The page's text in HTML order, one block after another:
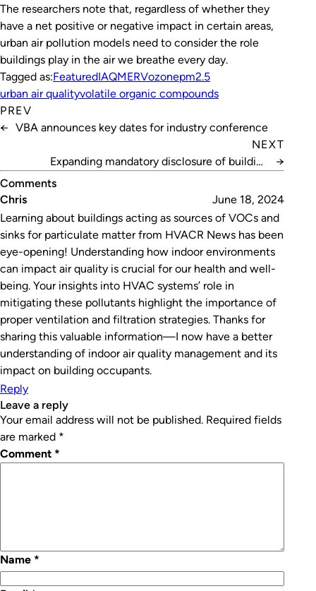
The researchers note that, regardless of whether they
have a net positive or negative impact in certain areas,
urban air pollution models need to consider the role
buildings play in the air we breathe every day.
Tagged as:FeaturedIAQMERVozonepm2.5
urban air qualityvolatile organic compounds
PREV
← VBA announces key dates for industry conference
NEXT
Expanding mandatory disclosure of building
→
Comments
Chris
June 18, 2024
Learning about buildings acting as sources of VOCs and
sinks for particulate matter from HVACR News has been
eye-opening! Understanding how indoor environments
can impact air quality is crucial for our health and well-
being. Your insights into HVAC systems’ role in
mitigating these pollutants highlight the importance of
proper ventilation and filtration strategies. Thanks for
sharing this valuable information—I now have a better
understanding of indoor air quality management and its
impact on building occupants.
Reply
leave a reply
Your email address will not be published. Required fields
are marked *
Comment *
Name *